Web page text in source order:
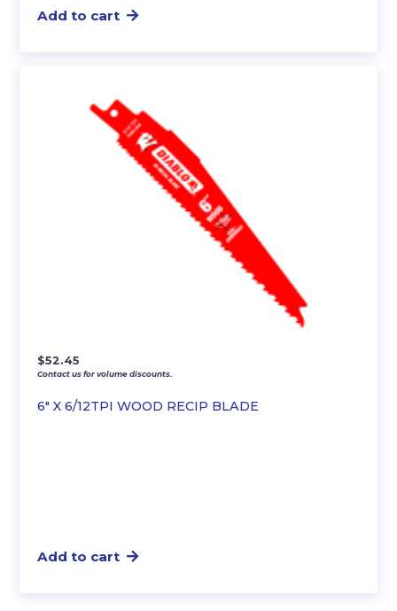
Add to cart
6″ X 6/12TPI WOOD RECIP BLADE
$52.45
Contact us for volume discounts.
Add to cart